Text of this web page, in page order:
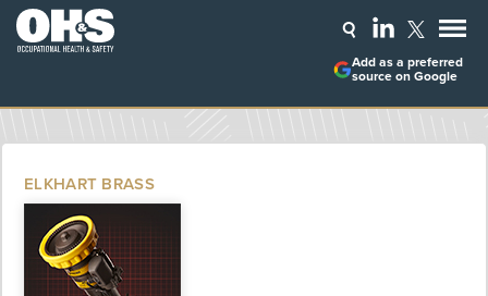
Add as a preferred
source on Google
ELKHART BRASS